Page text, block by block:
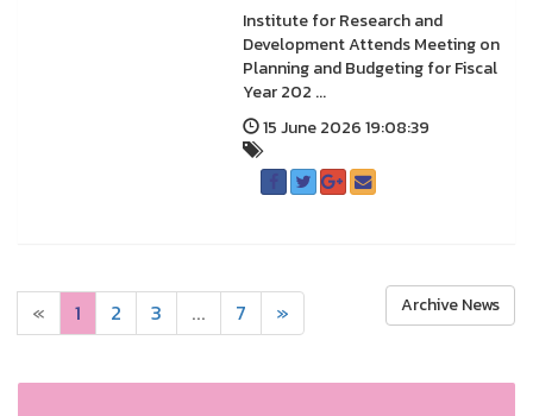
Institute for Research and
Development Attends Meeting on
Planning and Budgeting for Fiscal
Year 202 ...
15 June 2026 19:08:39
« 1 2 3 ... 7 » Archive News